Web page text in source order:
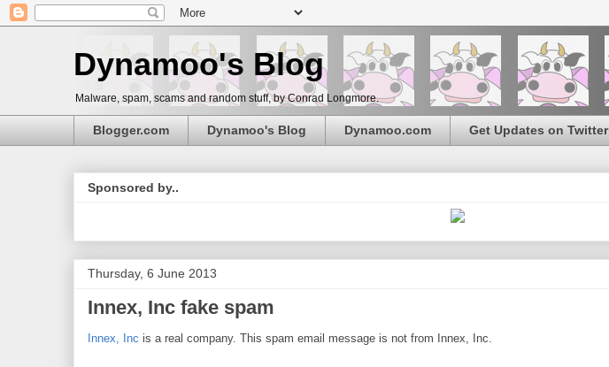
Dynamoo's Blog
Malware, spam, scams and random stuff, by Conrad Longmore.
Blogger.com Dynamoo's Blog Dynamoo.com Get Updates on Twitter
Sponsored by..
Thursday, 6 June 2013
Innex, Inc fake spam
Innex, Inc is a real company. This spam email message is not from Innex, Inc.